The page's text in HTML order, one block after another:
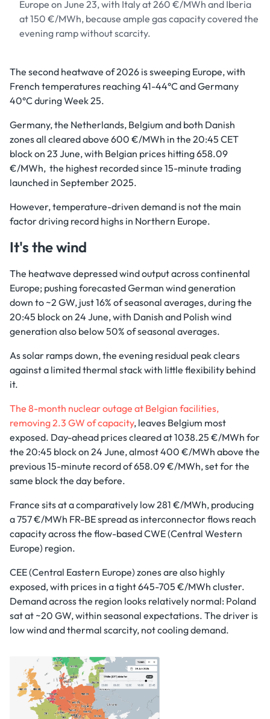
Europe on June 23, with Italy at 260 €/MWh and Iberia
at 150 €/MWh, because ample gas capacity covered the
evening ramp without scarcity.
The second heatwave of 2026 is sweeping Europe, with
French temperatures reaching 41-44°C and Germany
40°C during Week 25.
Germany, the Netherlands, Belgium and both Danish
zones all cleared above 600 €/MWh in the 20:45 CET
block on 23 June, with Belgian prices hitting 658.09
€/MWh, the highest recorded since 15-minute trading
launched in September 2025.
However, temperature-driven demand is not the main
factor driving record highs in Northern Europe.
It's the wind
The heatwave depressed wind output across continental
Europe; pushing forecasted German wind generation
down to ~2 GW, just 16% of seasonal averages, during the
20:45 block on 24 June, with Danish and Polish wind
generation also below 50% of seasonal averages.
As solar ramps down, the evening residual peak clears
against a limited thermal stack with little flexibility behind
it.
The 8-month nuclear outage at Belgian facilities,
removing 2.3 GW of capacity, leaves Belgium most
exposed. Day-ahead prices cleared at 1038.25 €/MWh for
the 20:45 block on 24 June, almost 400 €/MWh above the
previous 15-minute record of 658.09 €/MWh, set for the
same block the day before.
France sits at a comparatively low 281 €/MWh, producing
a 757 €/MWh FR-BE spread as interconnector flows reach
capacity across the flow-based CWE (Central Western
Europe) region.
CEE (Central Eastern Europe) zones are also highly
exposed, with prices in a tight 645-705 €/MWh cluster.
Demand across the region looks relatively normal: Poland
sat at ~20 GW, within seasonal expectations. The driver is
low wind and thermal scarcity, not cooling demand.